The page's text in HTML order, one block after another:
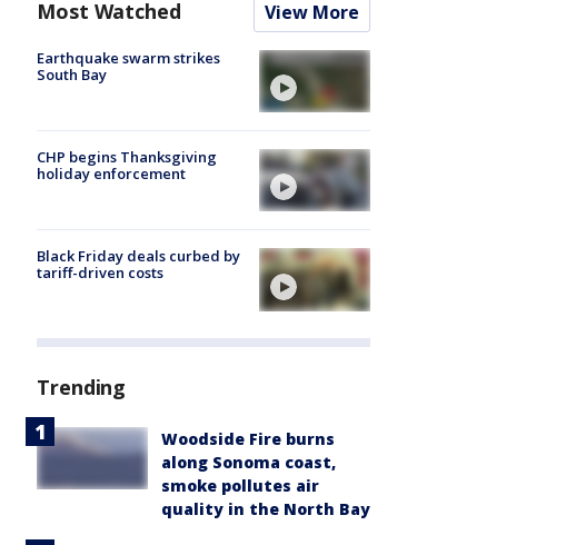
Most Watched View More
Earthquake swarm strikes
South Bay
CHP begins Thanksgiving
holiday enforcement
Black Friday deals curbed by
tariff-driven costs
Trending
Woodside Fire burns
along Sonoma coast,
smoke pollutes air
quality in the North Bay